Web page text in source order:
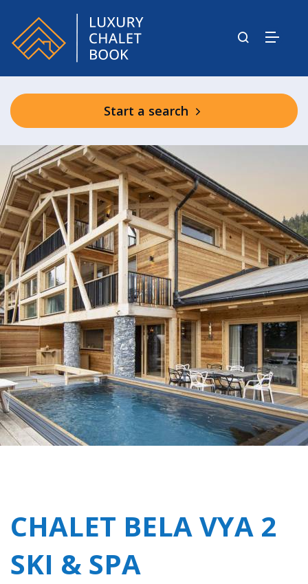
Start a search
CHALET BELA VYA 2
SKI & SPA